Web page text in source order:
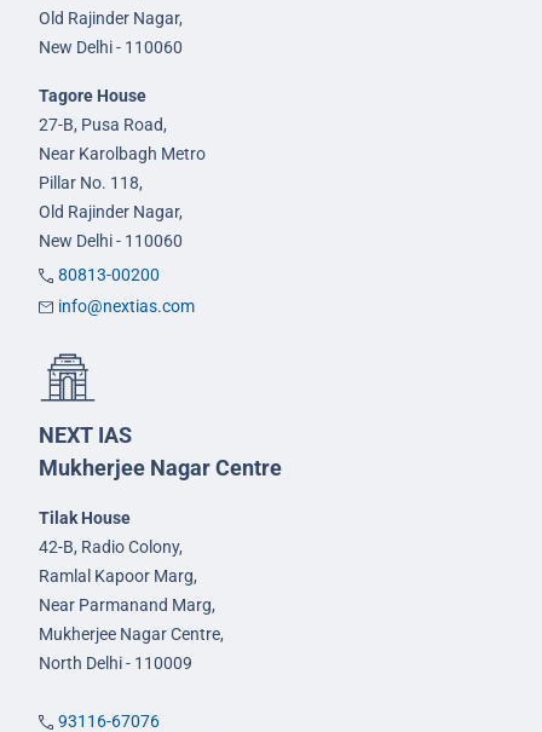
Old Rajinder Nagar,
New Delhi - 110060
Tagore House
27-B, Pusa Road,
Near Karolbagh Metro
Pillar No. 118,
Old Rajinder Nagar,
New Delhi - 110060
80813-00200
info@nextias.com
NEXT IAS
Mukherjee Nagar Centre
Tilak House
42-B, Radio Colony,
Ramlal Kapoor Marg,
Near Parmanand Marg,
Mukherjee Nagar Centre,
North Delhi - 110009
93116-67076